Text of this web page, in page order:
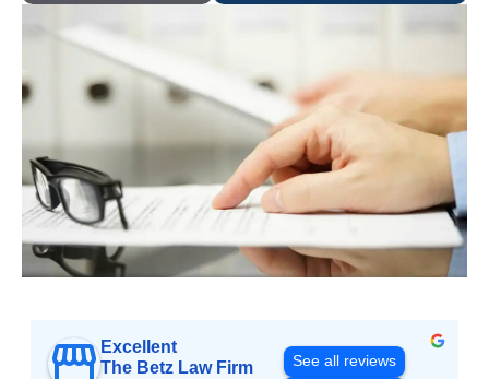
Excellent
The Betz Law Firm
See all reviews